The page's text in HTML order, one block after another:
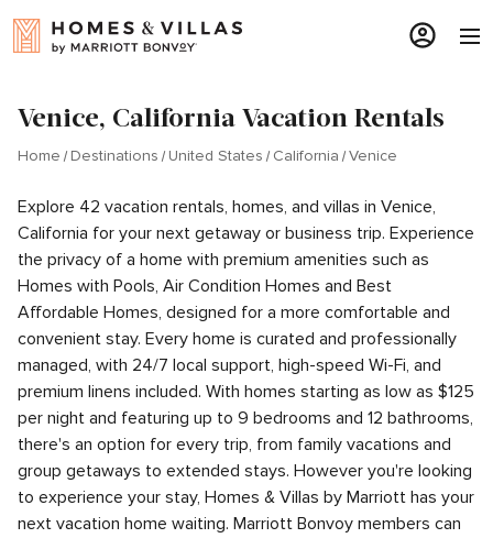
Venice, California Vacation Rentals
Home Destinations United States California Venice
Explore 42 vacation rentals, homes, and villas in Venice,
California for your next getaway or business trip. Experience
the privacy of a home with premium amenities such as
Homes with Pools, Air Condition Homes and Best
Affordable Homes, designed for a more comfortable and
convenient stay. Every home is curated and professionally
managed, with 24/7 local support, high-speed Wi-Fi, and
premium linens included. With homes starting as low as $125
per night and featuring up to 9 bedrooms and 12 bathrooms,
there's an option for every trip, from family vacations and
group getaways to extended stays. However you're looking
to experience your stay, Homes & Villas by Marriott has your
next vacation home waiting. Marriott Bonvoy members can